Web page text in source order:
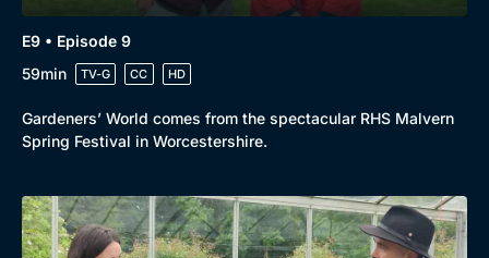
E9 • Episode 9
59min
TV-G CC HD
Gardeners’ World comes from the spectacular RHS Malvern
Spring Festival in Worcestershire.